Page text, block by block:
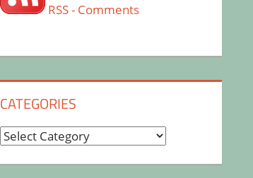
RSS - Comments
CATEGORIES
Categories